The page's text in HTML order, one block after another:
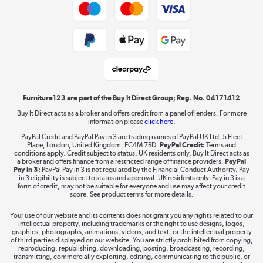
larger frames.
Look for models that include tools or need none at
Choose quick-delivery options if you’re furnishing
Who Should Buy What?
For couples or growing families, a king or double bed
offers more comfort and future-proofing. Small doubles
and ottoman beds maximise space and storage, so
they’re great for flat-sharers or renters.
Parents with young kids will need toddler and bunk
beds, which are built with safety in mind. On the other
frames or singles, which are affordable and easy to move.
Shop now »
Laptops, phones, and all things tech
Shop now »
Take to the skies
Furniture123 are part of the Buy It Direct Group; Reg. No. 04171412
Buy It Direct acts as a broker and offers credit from a panel of lenders. For more
information pleaseclick here.
PayPal Credit and PayPal Pay in 3 are trading names of PayPal UK Ltd, 5 Fleet
Place, London, United Kingdom, EC4M 7RD. PayPal Credit: Terms and
conditions apply. Credit subject to status, UK residents only, Buy It Direct acts as
a broker and offers finance from a restricted range of finance providers. PayPal
Pay in 3: PayPal Pay in 3 is not regulated by the Financial Conduct Authority. Pay
in 3 eligibility is subject to status and approval. UK residents only. Pay in 3 is a
form of credit, may not be suitable for everyone and use may affect your credit
score. See product terms for more details.
Your use of our website and its contents does not grant you any rights related to our
intellectual property, including trademarks or the right to use designs, logos,
graphics, photographs, animations, videos, and text, or the intellectual property
of third parties displayed on our website. You are strictly prohibited from copying,
reproducing, republishing, downloading, posting, broadcasting, recording,
transmitting, commercially exploiting, editing, communicating to the public, or